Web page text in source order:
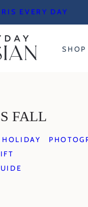
EVERY DAY
SHOP
FALL
HOLIDAY